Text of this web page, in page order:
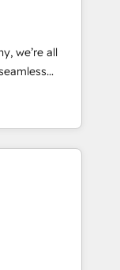
solutions
and
Impact
team:
we’re all
specialize in
entire
on
two
cutter
your
solutions that